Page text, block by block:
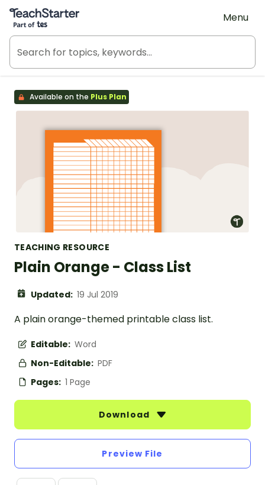
Teach Starter, part of Tes
Menu
Available on the Plus Plan
TEACHING RESOURCE
Plain Orange - Class List
Updated: 19 Jul 2019
A plain orange-themed printable class list.
Editable: Word
Non-Editable: PDF
Pages: 1 Page
Download
Preview File